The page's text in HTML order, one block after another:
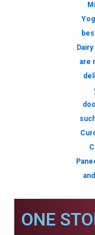
are
ONE